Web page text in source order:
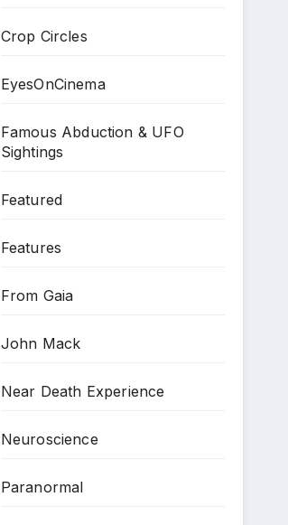
Crop Circles
EyesOnCinema
Famous Abduction & UFO
Sightings
Featured
Features
From Gaia
John Mack
Near Death Experience
Neuroscience
Paranormal